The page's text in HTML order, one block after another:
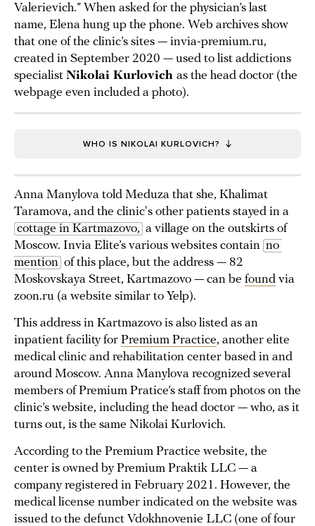
Valerievich.” When asked for the physician’s last
name, Elena hung up the phone. Web archives show
that one of the clinic’s sites — invia-premium.ru,
created in September 2020 — used to list addictions
specialist Nikolai Kurlovich as the head doctor (the
webpage even included a photo).
WHO IS NIKOLAI KURLOVICH?
Anna Manylova told Meduza that she, Khalimat
Taramova, and the clinic's other patients stayed in a
cottage in Kartmazovo, a village on the outskirts of
Moscow. Invia Elite’s various websites contain no
mention of this place, but the address — 82
Moskovskaya Street, Kartmazovo — can be found via
zoon.ru (a website similar to Yelp).
This address in Kartmazovo is also listed as an
inpatient facility for Premium Practice, another elite
medical clinic and rehabilitation center based in and
around Moscow. Anna Manylova recognized several
members of Premium Pratice’s staff from photos on the
clinic’s website, including the head doctor — who, as it
turns out, is the same Nikolai Kurlovich.
According to the Premium Practice website, the
center is owned by Premium Praktik LLC — a
company registered in February 2021. However, the
medical license number indicated on the website was
issued to the defunct Vdokhnovenie LLC (one of four